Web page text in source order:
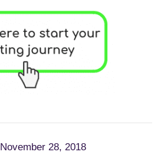
November 28, 2018